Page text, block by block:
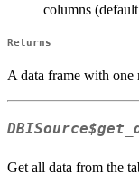
columns
Returns
A data frame with one
Get all data from the